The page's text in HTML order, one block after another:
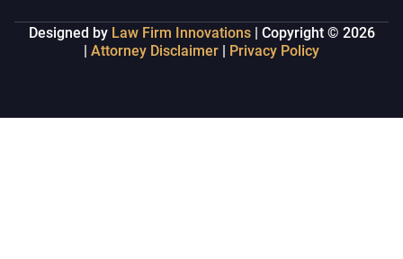
Designed by Law Firm Innovations| Copyright © 2026
| Attorney Disclaimer | Privacy Policy